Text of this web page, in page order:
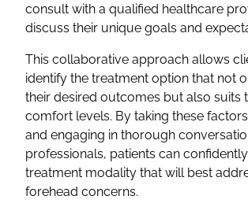
consult with a qualified healthcare
discuss their unique goals and
This collaborative approach allows
identify the treatment option that not
their desired outcomes but also suits
comfort levels. By taking these
and engaging in thorough
professionals, patients can
treatment modality that will best
forehead concerns.